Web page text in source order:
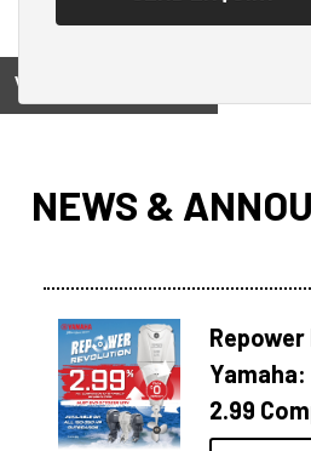
View on
NEWS &
2.99